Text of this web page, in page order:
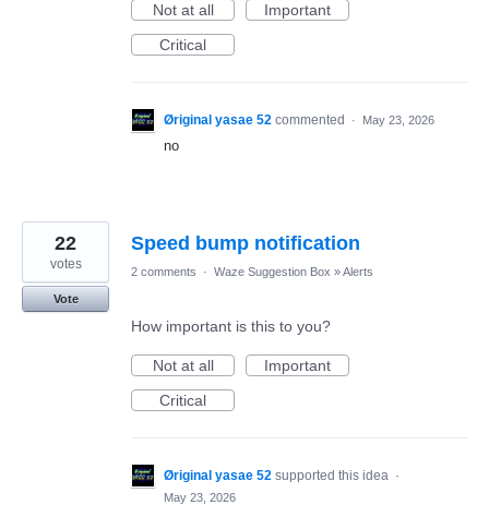
Not at all
Important
Critical
Øriginal yasae 52 commented · May 23, 2026
no
Speed bump notification
22
votes
Vote
2 comments · Waze Suggestion Box »Alerts
How important is this to you?
Not at all
Important
Critical
Øriginal yasae 52 supported this idea ·
May 23, 2026